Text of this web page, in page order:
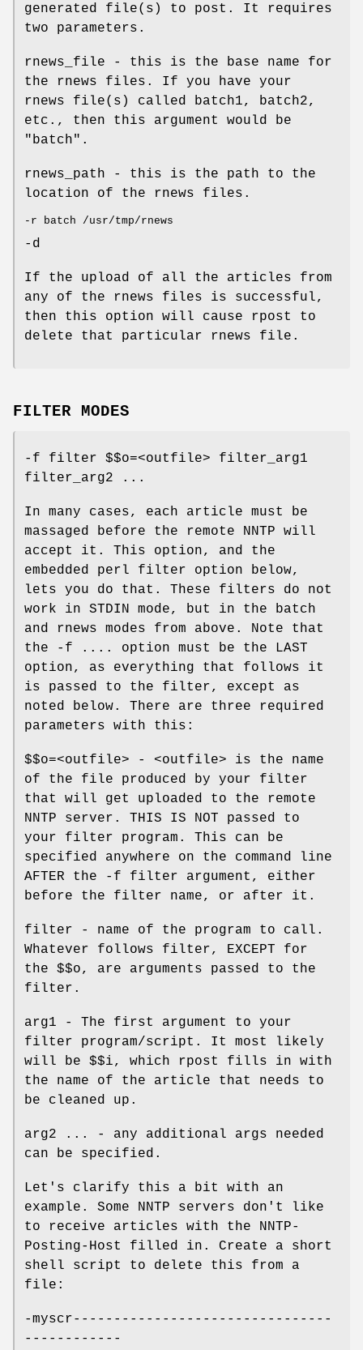
generated file(s) to post. It requires
two parameters.
rnews_file - this is the base name for
the rnews files. If you have your
rnews file(s) called batch1, batch2,
etc., then this argument would be
"batch".
rnews_path - this is the path to the
location of the rnews files.
-r batch /usr/tmp/rnews
-d
If the upload of all the articles from
any of the rnews files is successful,
then this option will cause rpost to
delete that particular rnews file.
FILTER MODES
-f filter $$o=<outfile> filter_arg1
filter_arg2 ...
In many cases, each article must be
massaged before the remote NNTP will
accept it. This option, and the
embedded perl filter option below,
lets you do that. These filters do not
work in STDIN mode, but in the batch
and rnews modes from above. Note that
the -f .... option must be the LAST
option, as everything that follows it
is passed to the filter, except as
noted below. There are three required
parameters with this:
$$o=<outfile> - <outfile> is the name
of the file produced by your filter
that will get uploaded to the remote
NNTP server. THIS IS NOT passed to
your filter program. This can be
specified anywhere on the command line
AFTER the -f filter argument, either
before the filter name, or after it.
filter - name of the program to call.
Whatever follows filter, EXCEPT for
the $$o, are arguments passed to the
filter.
arg1 - The first argument to your
filter program/script. It most likely
will be $$i, which rpost fills in with
the name of the article that needs to
be cleaned up.
arg2 ... - any additional args needed
can be specified.
Let's clarify this a bit with an
example. Some NNTP servers don't like
to receive articles with the NNTP-
Posting-Host filled in. Create a short
shell script to delete this from a
file:
-myscr--------------------------------
------------